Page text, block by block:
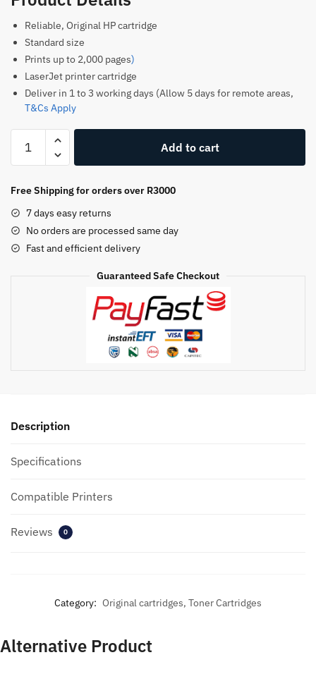
Reliable, Original HP cartridge
Standard size
Prints up to 2,000 pages)
LaserJet printer cartridge
Deliver in 1 to 3 working days (Allow 5 days for remote areas,
T&Cs Apply
128A
Toner
–
Black
–
Add to cart
Free Shipping for orders over R3000
7 days easy returns
No orders are processed same day
Fast and efficient delivery
Guaranteed Safe Checkout
Description
Specifications
Compatible Printers
Reviews 0
Category: Original cartridges, Toner Cartridges
Alternative Product